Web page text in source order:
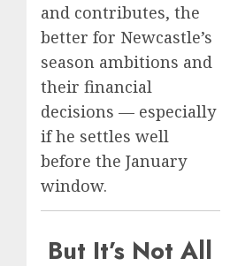
and contributes, the
better for Newcastle’s
season ambitions and
their financial
decisions — especially
if he settles well
before the January
window.
But It’s Not All